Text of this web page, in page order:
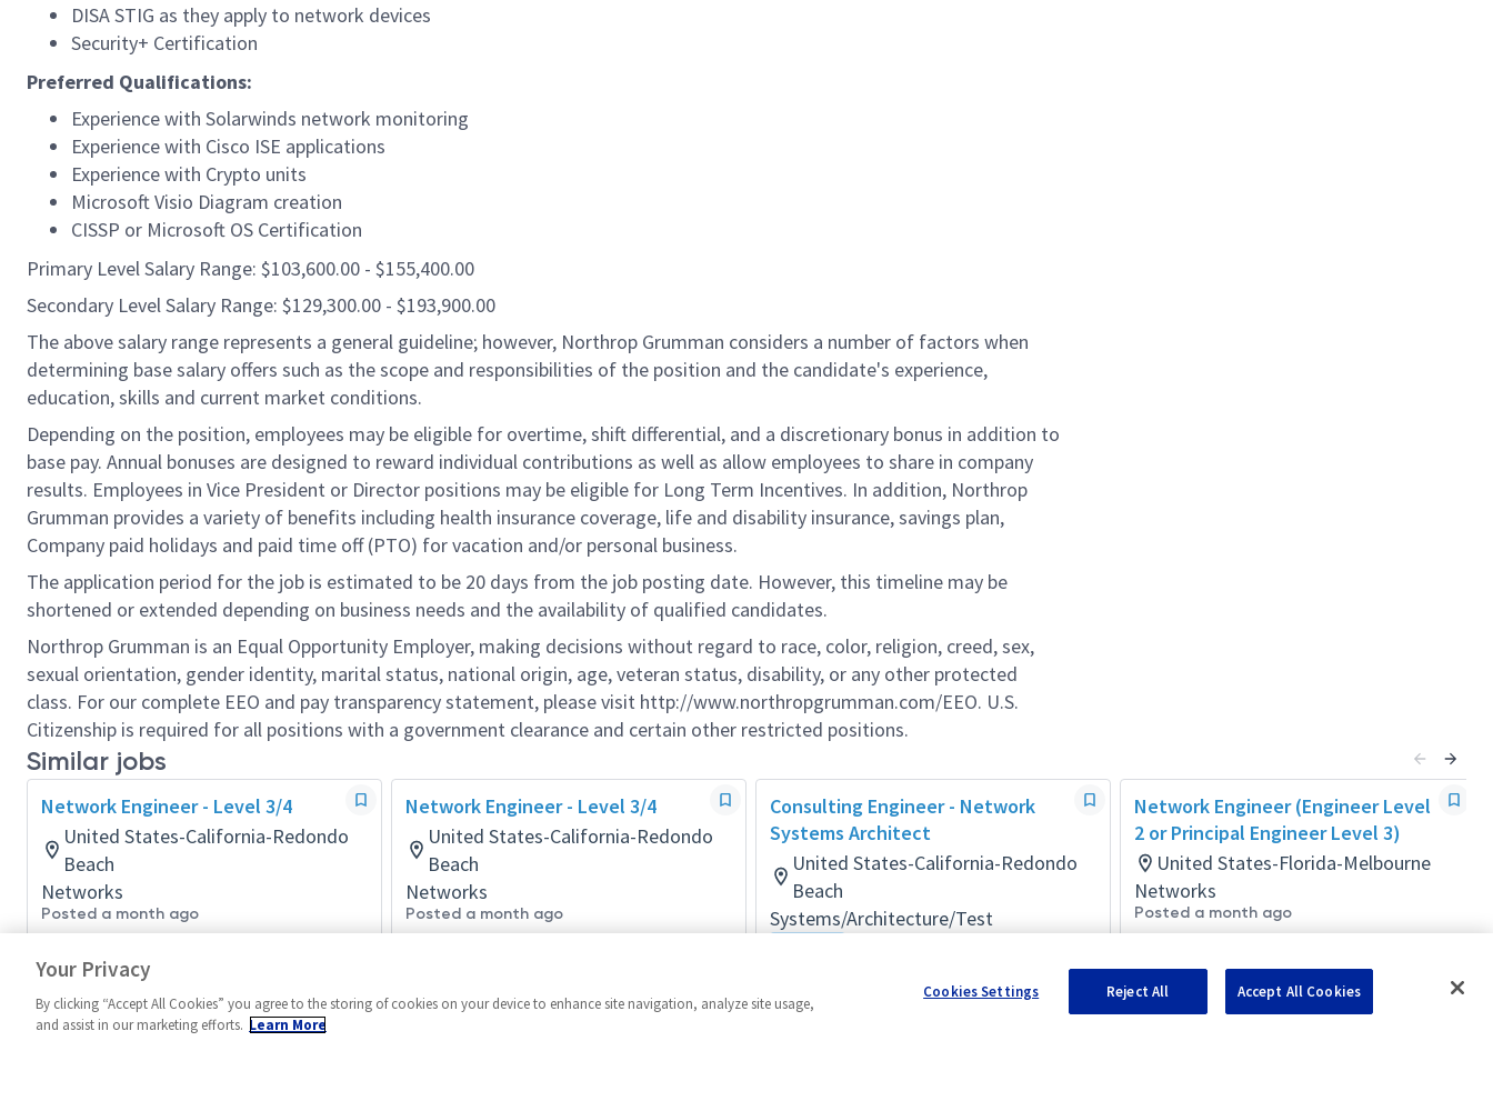
DISA STIG as they apply to network devices
Security+ Certification
Preferred Qualifications:
Experience with Solarwinds network monitoring
Experience with Cisco ISE applications
Experience with Crypto units
Microsoft Visio Diagram creation
CISSP or Microsoft OS Certification
Primary Level Salary Range: $103,600.00 - $155,400.00
Secondary Level Salary Range: $129,300.00 - $193,900.00
The above salary range represents a general guideline; however, Northrop Grumman considers a number of factors when
determining base salary offers such as the scope and responsibilities of the position and the candidate's experience,
education, skills and current market conditions.
Depending on the position, employees may be eligible for overtime, shift differential, and a discretionary bonus in addition to
base pay. Annual bonuses are designed to reward individual contributions as well as allow employees to share in company
results. Employees in Vice President or Director positions may be eligible for Long Term Incentives. In addition, Northrop
Grumman provides a variety of benefits including health insurance coverage, life and disability insurance, savings plan,
Company paid holidays and paid time off (PTO) for vacation and/or personal business.
The application period for the job is estimated to be 20 days from the job posting date. However, this timeline may be
shortened or extended depending on business needs and the availability of qualified candidates.
Northrop Grumman is an Equal Opportunity Employer, making decisions without regard to race, color, religion, creed, sex,
sexual orientation, gender identity, marital status, national origin, age, veteran status, disability, or any other protected
class. For our complete EEO and pay transparency statement, please visit http://www.northropgrumman.com/EEO. U.S.
Citizenship is required for all positions with a government clearance and certain other restricted positions.
Similar jobs
Network Engineer - Level 3/4
United States-California-Redondo
Beach
Networks
Posted a month ago
Network Engineer - Level 3/4
United States-California-Redondo
Beach
Networks
Posted a month ago
Consulting Engineer - Network
Systems Architect
United States-California-Redondo
Beach
Systems/Architecture/Test
Network Engineer (Engineer Level
2 or Principal Engineer Level 3)
United States-Florida-Melbourne
Networks
Posted a month ago
Your Privacy
By clicking “Accept All Cookies” you agree to the storing of cookies on your device to enhance site navigation, analyze site usage,
and assist in our marketing efforts. Learn More
Cookies Settings Reject All Accept All Cookies